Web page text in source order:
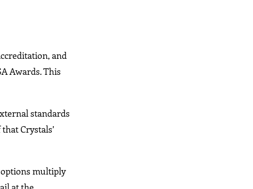
and
Awards. This
standards
Crystals’
options multiply